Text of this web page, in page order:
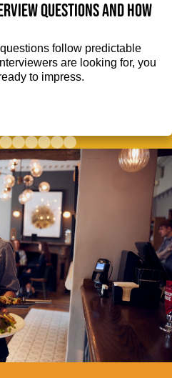
questions and how
follow predictable
are looking for, you
to impress.